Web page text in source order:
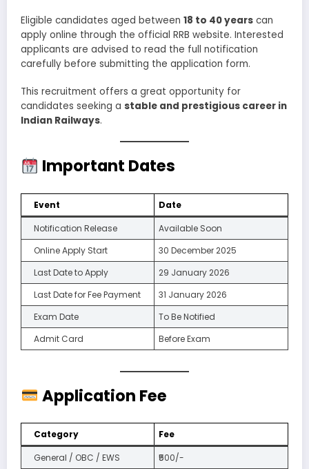
Eligible candidates aged between 18 to 40 years can
apply online through the official RRB website. Interested
applicants are advised to read the full notification
carefully before submitting the application form.
This recruitment offers a great opportunity for
candidates seeking a stable and prestigious career in
Indian Railways.
Important Dates
Event
Date
Notification Release
Available Soon
Online Apply Start
30 December 2025
Last Date to Apply
29 January 2026
Last Date for Fee Payment
31 January 2026
Exam Date
To Be Notified
Admit Card
Before Exam
Application Fee
Category
Fee
General / OBC / EWS
₹500/-